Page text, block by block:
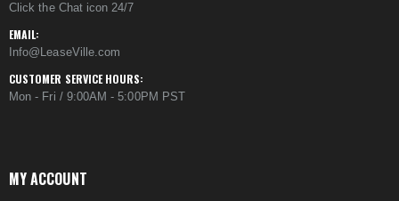
Click the Chat icon 24/7
EMAIL:
Info@LeaseVille.com
CUSTOMER SERVICE HOURS:
Mon - Fri / 9:00AM - 5:00PM PST
MY ACCOUNT